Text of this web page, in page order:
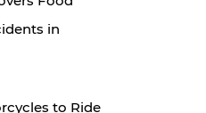
in
to Ride